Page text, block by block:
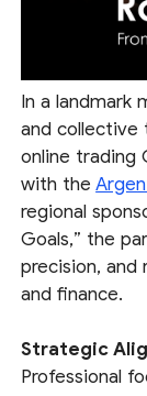
In a landmark
and collective
online trading
with the
regional
Goals,” the
precision, and
and finance.
Strategic
Professional